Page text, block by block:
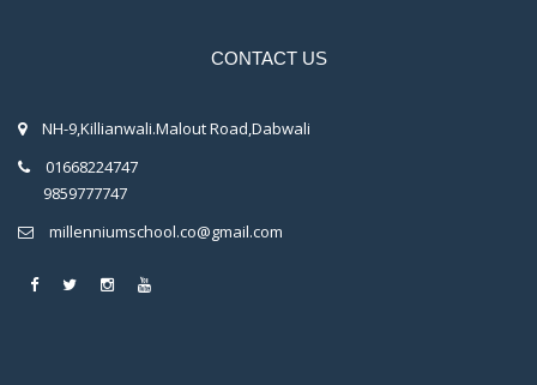
CONTACT US
NH-9,Killianwali.Malout Road,Dabwali
01668224747
9859777747
millenniumschool.co@gmail.com